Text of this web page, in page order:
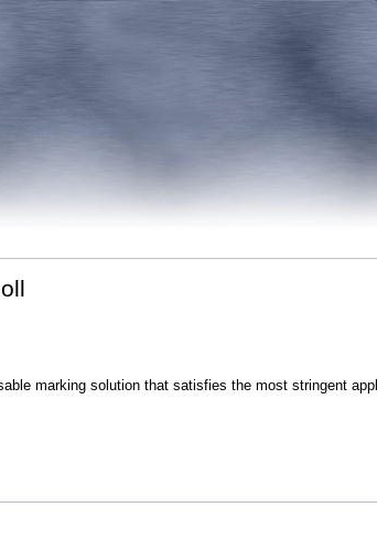
marking solution that satisfies the most stringent